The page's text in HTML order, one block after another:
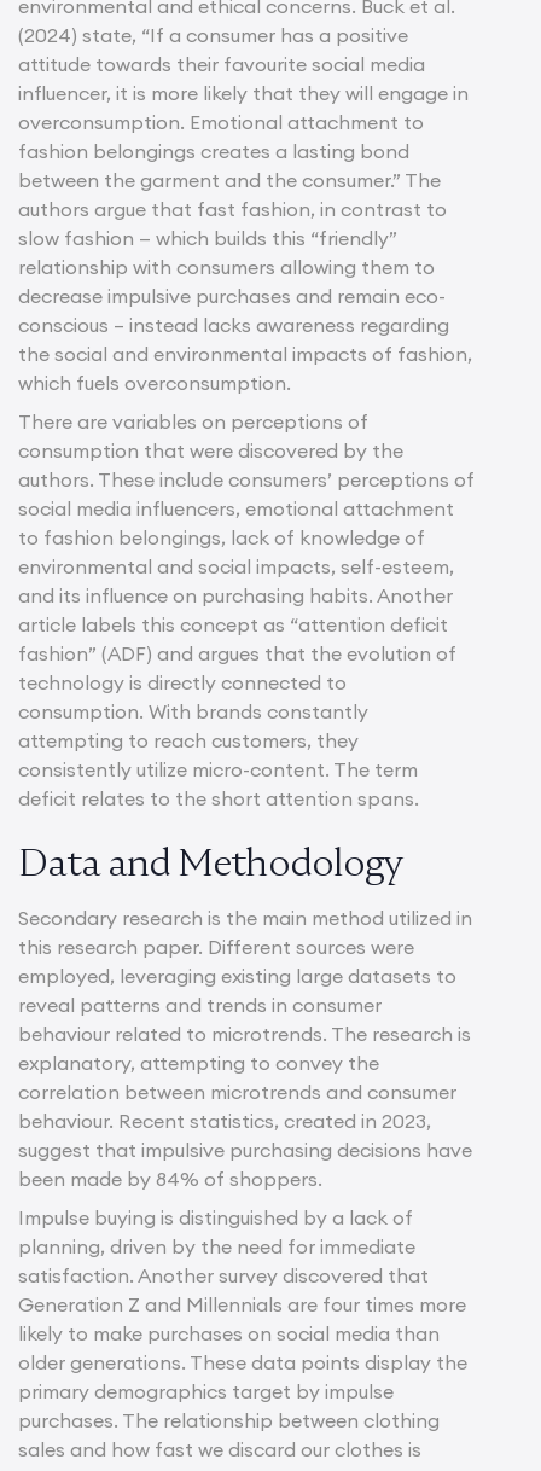
environmental and ethical concerns. Buck et al.
(2024) state, “If a consumer has a positive
attitude towards their favourite social media
influencer, it is more likely that they will engage in
overconsumption. Emotional attachment to
fashion belongings creates a lasting bond
between the garment and the consumer.” The
authors argue that fast fashion, in contrast to
slow fashion — which builds this “friendly”
relationship with consumers allowing them to
decrease impulsive purchases and remain eco-
conscious – instead lacks awareness regarding
the social and environmental impacts of fashion,
which fuels overconsumption.
There are variables on perceptions of
consumption that were discovered by the
authors. These include consumers’ perceptions of
social media influencers, emotional attachment
to fashion belongings, lack of knowledge of
environmental and social impacts, self-esteem,
and its influence on purchasing habits. Another
article labels this concept as “attention deficit
fashion” (ADF) and argues that the evolution of
technology is directly connected to
consumption. With brands constantly
attempting to reach customers, they
consistently utilize micro-content. The term
deficit relates to the short attention spans.
Data and Methodology
Secondary research is the main method utilized in
this research paper. Different sources were
employed, leveraging existing large datasets to
reveal patterns and trends in consumer
behaviour related to microtrends. The research is
explanatory, attempting to convey the
correlation between microtrends and consumer
behaviour. Recent statistics, created in 2023,
suggest that impulsive purchasing decisions have
been made by 84% of shoppers.
Impulse buying is distinguished by a lack of
planning, driven by the need for immediate
satisfaction. Another survey discovered that
Generation Z and Millennials are four times more
likely to make purchases on social media than
older generations. These data points display the
primary demographics target by impulse
purchases. The relationship between clothing
sales and how fast we discard our clothes is